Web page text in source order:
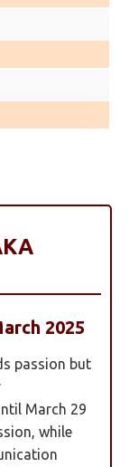
2025
passion but
March 29
while